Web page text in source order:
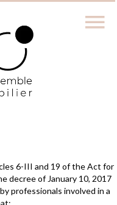
6-III and 19 of the Act for
decree of January 10, 2017
professionals involved in a